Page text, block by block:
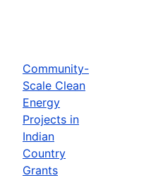
Community-
Scale Clean
Energy
Projects in
Indian
Country
Grants